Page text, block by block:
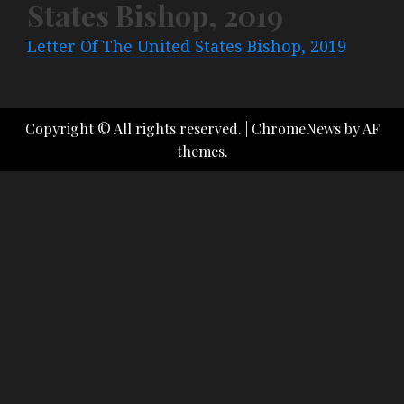
States Bishop, 2019
Letter Of The United States Bishop, 2019
Copyright © All rights reserved. ChromeNewsby AF
themes.